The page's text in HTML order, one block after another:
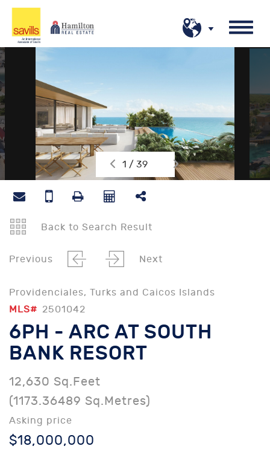
1 / 39
Back to Search Result
Previous Next
Providenciales, Turks and Caicos Islands
MLS# 2501042
6PH - ARC AT SOUTH
BANK RESORT
12,630 Sq.Feet
(1173.36489 Sq.Metres)
Asking price
$18,000,000